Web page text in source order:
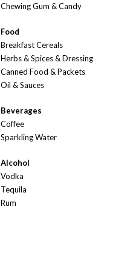
Chewing Gum & Candy
Food
Breakfast Cereals
Herbs & Spices & Dressing
Canned Food & Packets
Oil & Sauces
Beverages
Coffee
Sparkling Water
Alcohol
Vodka
Tequila
Rum